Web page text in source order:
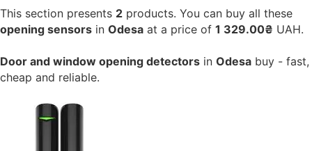
This section presents 2 products. You can buy all these
opening sensors in Odesa at a price of 1 329.00₴ UAH.
Door and window opening detectors in Odesa buy - fast,
cheap and reliable.